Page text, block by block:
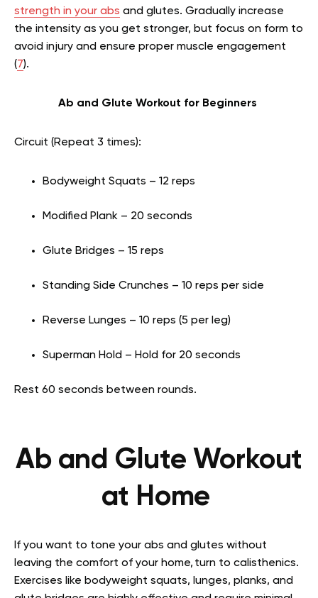
strength in your abs and glutes. Gradually increase
the intensity as you get stronger, but focus on form to
avoid injury and ensure proper muscle engagement
(7).
Ab and Glute Workout for Beginners
Circuit (Repeat 3 times):
Bodyweight Squats – 12 reps
Modified Plank – 20 seconds
Glute Bridges – 15 reps
Standing Side Crunches – 10 reps per side
Reverse Lunges – 10 reps (5 per leg)
Superman Hold – Hold for 20 seconds
Rest 60 seconds between rounds.
Ab and Glute Workout
at Home
If you want to tone your abs and glutes without
leaving the comfort of your home, turn to calisthenics.
Exercises like bodyweight squats, lunges, planks, and